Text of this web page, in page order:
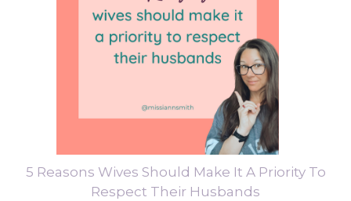
5 Reasons Wives Should Make It A Priority To
Respect Their Husbands